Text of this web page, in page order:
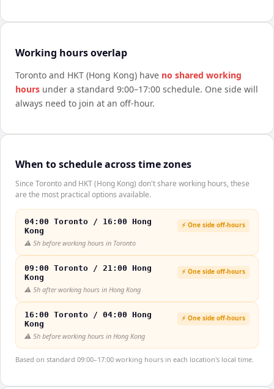
Working hours overlap
Toronto and HKT (Hong Kong) have no shared working
hours under a standard 9:00–17:00 schedule. One side will
always need to join at an off-hour.
When to schedule across time zones
Since Toronto and HKT (Hong Kong) don't share working hours, these
are the most practical options available.
04:00 Toronto / 16:00 Hong
Kong
⚡ One side off-hours
⚠️ 5h before working hours in Toronto
09:00 Toronto / 21:00 Hong
Kong
⚡ One side off-hours
⚠️ 5h after working hours in Hong Kong
16:00 Toronto / 04:00 Hong
Kong
⚡ One side off-hours
⚠️ 5h before working hours in Hong Kong
Based on standard 09:00–17:00 working hours in each location's local time.